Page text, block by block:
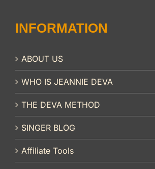
INFORMATION
ABOUT US
WHO IS JEANNIE DEVA
THE DEVA METHOD
SINGER BLOG
Affiliate Tools